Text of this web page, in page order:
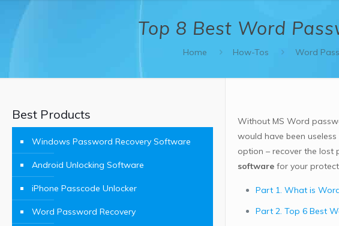
Top 8 Best Word
Home How-Tos Word
Without MS Word
would have been
option – recover the
softwarefor your
Part 1. What is
Part 2. Top 6 Best
Best Products
Windows Password Recovery Software
Android Unlocking Software
iPhone Passcode Unlocker
Word Password Recovery